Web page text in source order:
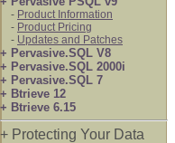
- Product Information
- Product Pricing
- Updates and Patches
+ Pervasive.SQL V8
+ Pervasive.SQL 2000i
+ Pervasive.SQL 7
+ Btrieve 12
+ Btrieve 6.15
+ Protecting Your Data